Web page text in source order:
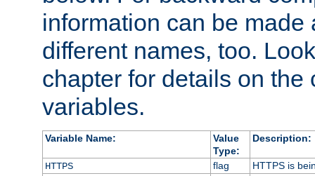
information can be made
different names, too.
chapter for details on the
variables.
Variable Name:
Value
Type:
Description:
HTTPS flag
HTTPS is